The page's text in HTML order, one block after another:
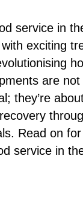
service in
exciting
are
they’re
Read on
service in